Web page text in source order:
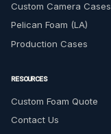
Custom Camera Cases
Pelican Foam (LA)
Production Cases
RESOURCES
Custom Foam Quote
Contact Us